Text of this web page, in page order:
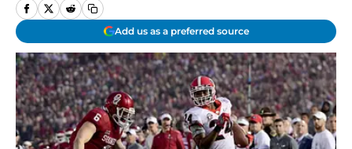
Add us as a preferred source